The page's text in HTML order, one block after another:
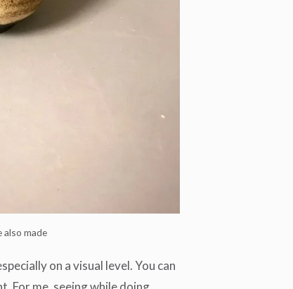
also made
on a visual level. You can